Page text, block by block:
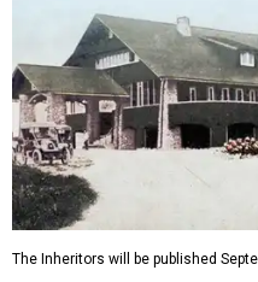
The Inheritors will be published